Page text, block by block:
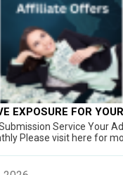
EXPOSURE FOR
Service Your
Please visit here for